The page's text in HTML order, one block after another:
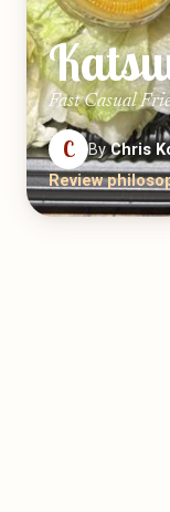
Fast Casual
C ByChris
Review